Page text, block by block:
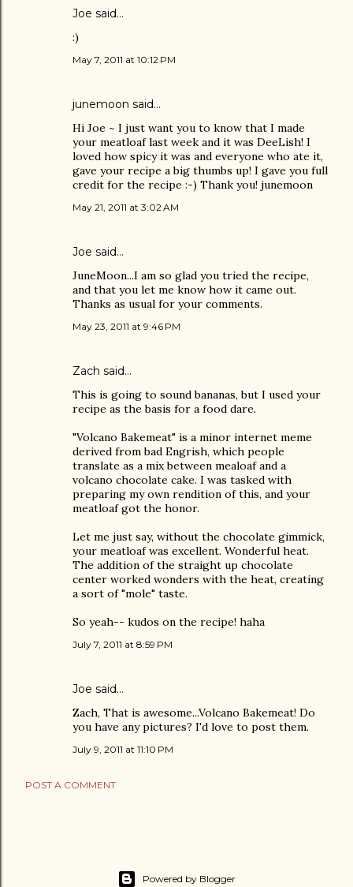
Joe said…
:)
May 7, 2011 at 10:12 PM
junemoon said…
Hi Joe ~ I just want you to know that I made
your meatloaf last week and it was DeeLish! I
loved how spicy it was and everyone who ate it,
gave your recipe a big thumbs up! I gave you full
credit for the recipe :-) Thank you! junemoon
May 21, 2011 at 3:02 AM
Joe said…
JuneMoon...I am so glad you tried the recipe,
and that you let me know how it came out.
Thanks as usual for your comments.
May 23, 2011 at 9:46 PM
Zach said…
This is going to sound bananas, but I used your
recipe as the basis for a food dare.
"Volcano Bakemeat" is a minor internet meme
derived from bad Engrish, which people
translate as a mix between mealoaf and a
volcano chocolate cake. I was tasked with
preparing my own rendition of this, and your
meatloaf got the honor.
Let me just say, without the chocolate gimmick,
your meatloaf was excellent. Wonderful heat.
The addition of the straight up chocolate
center worked wonders with the heat, creating
a sort of "mole" taste.
So yeah-- kudos on the recipe! haha
July 7, 2011 at 8:59 PM
Joe said…
Zach, That is awesome...Volcano Bakemeat! Do
you have any pictures? I'd love to post them.
July 9, 2011 at 11:10 PM
POST A COMMENT
Powered by Blogger